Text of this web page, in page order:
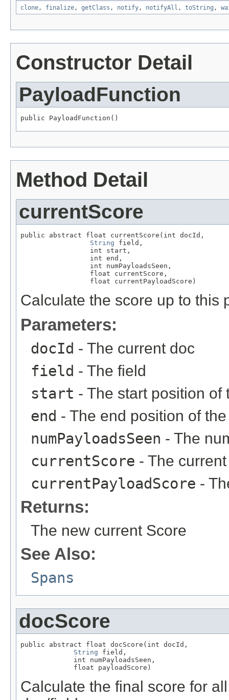
clone, finalize, getClass , notify, notifyAll , toString ,
Constructor Detail
PayloadFunction
public PayloadFunction()
Method Detail
currentScore
public abstract float currentScore(int docId,
String field,
                 int start,
                 int end,
                 int numPayloadsSeen,
                 float currentScore,
                 float currentPayloadScore)
Calculate the score up to this
Parameters:
docId - The current doc
field - The field
start - The start position of
end - The end position of
numPayloadsSeen - The
currentScore - The
currentPayloadScore -
Returns:
The new current Score
See Also:
Spans
docScore
public abstract float docScore(int docId,
String field,
             int numPayloadsSeen,
             float payloadScore)
Calculate the final score for